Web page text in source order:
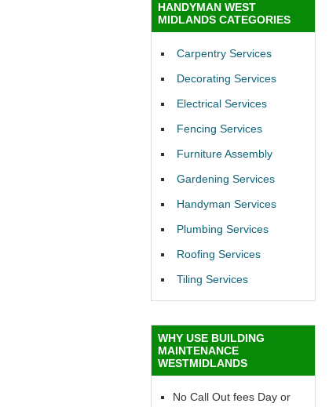
HANDYMAN WEST
MIDLANDS CATEGORIES
Carpentry Services
Decorating Services
Electrical Services
Fencing Services
Furniture Assembly
Gardening Services
Handyman Services
Plumbing Services
Roofing Services
Tiling Services
WHY USE BUILDING
MAINTENANCE
WESTMIDLANDS
No Call Out fees Day or